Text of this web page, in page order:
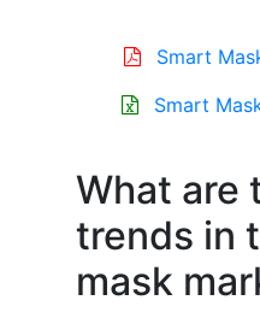
Smart
Smart
What are
trends in
mask